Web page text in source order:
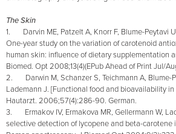
The Skin
1. Darvin ME, Patzelt A, Knorr F, Blume-Peytavi
One-year study on the variation of carotenoid
human skin: influence of dietary supplementation
Biomed. Opt 2008;13(4)(EPub Ahead of Print Jul/
2. Darwin M, Schanzer S, Teichmann A, Blume-
Lademann J. [Functional food and bioavailability
Hautarzt. 2006;57(4):286-90. German.
3. Ermakov IV, Ermakova MR, Gellermann W,
selective detection of lycopene and beta-carotene